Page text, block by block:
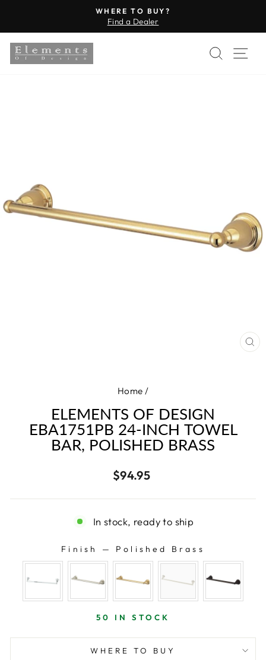
content
Pause
WHERE TO BUY?
Find a Dealer
Home /
ELEMENTS OF DESIGN
EBA1751PB 24-INCH TOWEL
BAR, POLISHED BRASS
Regular
$94.95
In stock, ready to ship
Finish — Polished Brass
FINISH
50 IN STOCK
WHERE TO BUY